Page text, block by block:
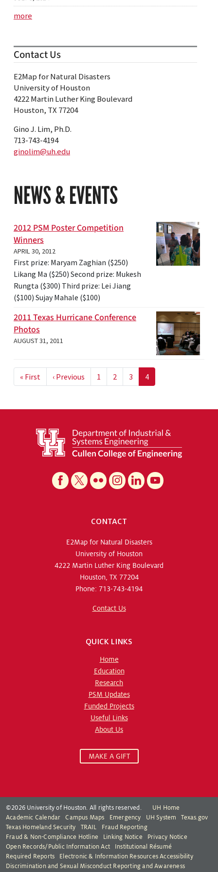
NEWS & EVENTS
2012 PSM Poster Competition
Winners
APRIL 30, 2012
First prize: Maryam Zaghian ($250)
Likang Ma ($250) Second prize: Mukesh
Rungta ($300) Third prize: Lei Jiang
($100) Sujay Mahale ($100)
2011 Texas Hurricane Conference
Photos
AUGUST 31, 2011
Pagination
« First First page
‹ Previous Previous page
1 2 3 4
more
Contact Us
E2Map for Natural Disasters
University of Houston
4222 Martin Luther King Boulevard
Houston, TX 77204
Gino J. Lim, Ph.D.
713-743-4194
ginolim@uh.edu
CONTACT
E2Map for Natural Disasters
University of Houston
4222 Martin Luther King Boulevard
Houston, TX 77204
Phone: 713-743-4194
Contact Us
QUICK LINKS
Home
Education
Research
PSM Updates
Funded Projects
Useful Links
About Us
MAKE A GIFT
©2026 University of Houston. All rights reserved.
UH Home
Academic Calendar
Campus Maps Emergency UH System
Texas.gov
Texas Homeland Security
TRAIL
Fraud Reporting
Fraud & Non-Compliance Hotline
Linking Notice
Privacy Notice
Open Records/Public Information Act
Institutional Résumé
Required Reports
Electronic & Information Resources Accessibility
Discrimination and Sexual Misconduct Reporting and Awareness